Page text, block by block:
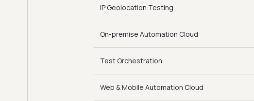
IP Geolocation Testing
On-premise Automation Cloud
Test Orchestration
Web & Mobile Automation Cloud